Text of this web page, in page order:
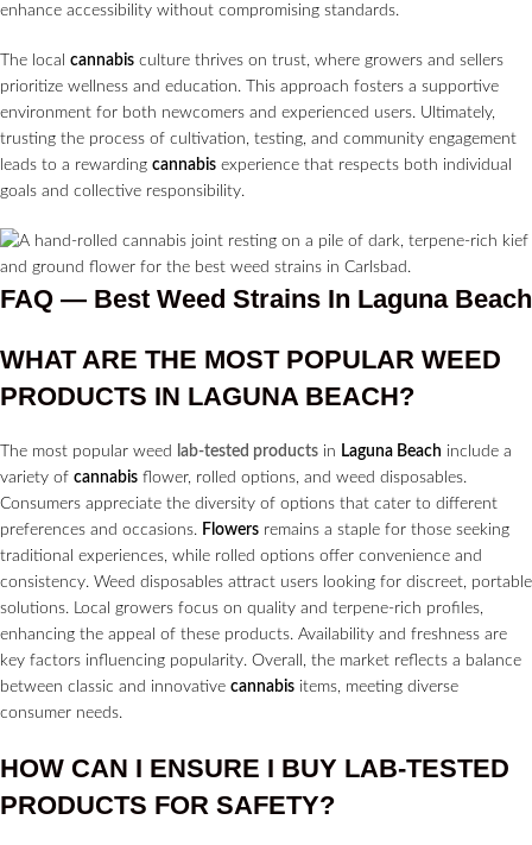
enhance accessibility without compromising standards.
The local cannabis culture thrives on trust, where growers and sellers
prioritize wellness and education. This approach fosters a supportive
environment for both newcomers and experienced users. Ultimately,
trusting the process of cultivation, testing, and community engagement
leads to a rewarding cannabis experience that respects both individual
goals and collective responsibility.
FAQ — Best Weed Strains In Laguna Beach
WHAT ARE THE MOST POPULAR WEED
PRODUCTS IN LAGUNA BEACH?
The most popular weed lab-tested products in Laguna Beach include a
variety of cannabis flower, rolled options, and weed disposables.
Consumers appreciate the diversity of options that cater to different
preferences and occasions. Flowers remains a staple for those seeking
traditional experiences, while rolled options offer convenience and
consistency. Weed disposables attract users looking for discreet, portable
solutions. Local growers focus on quality and terpene-rich profiles,
enhancing the appeal of these products. Availability and freshness are
key factors influencing popularity. Overall, the market reflects a balance
between classic and innovative cannabis items, meeting diverse
consumer needs.
HOW CAN I ENSURE I BUY LAB-TESTED
PRODUCTS FOR SAFETY?